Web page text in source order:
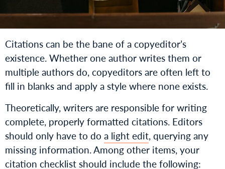
Citations can be the bane of a copyeditor’s
existence. Whether one author writes them or
multiple authors do, copyeditors are often left to
fill in blanks and apply a style where none exists.
Theoretically, writers are responsible for writing
complete, properly formatted citations. Editors
should only have to do a light edit, querying any
missing information. Among other items, your
citation checklist should include the following: